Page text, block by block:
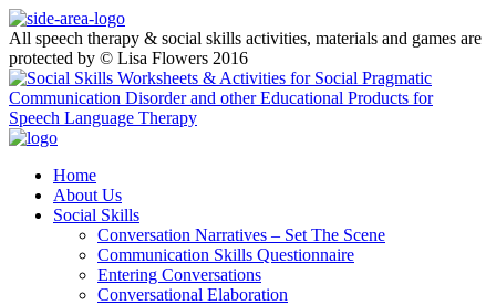
All speech therapy & social skills activities, materials and games are
protected by © Lisa Flowers 2016
Home
About Us
Social Skills
Conversation Narratives – Set The Scene
Communication Skills Questionnaire
Entering Conversations
Conversational Elaboration